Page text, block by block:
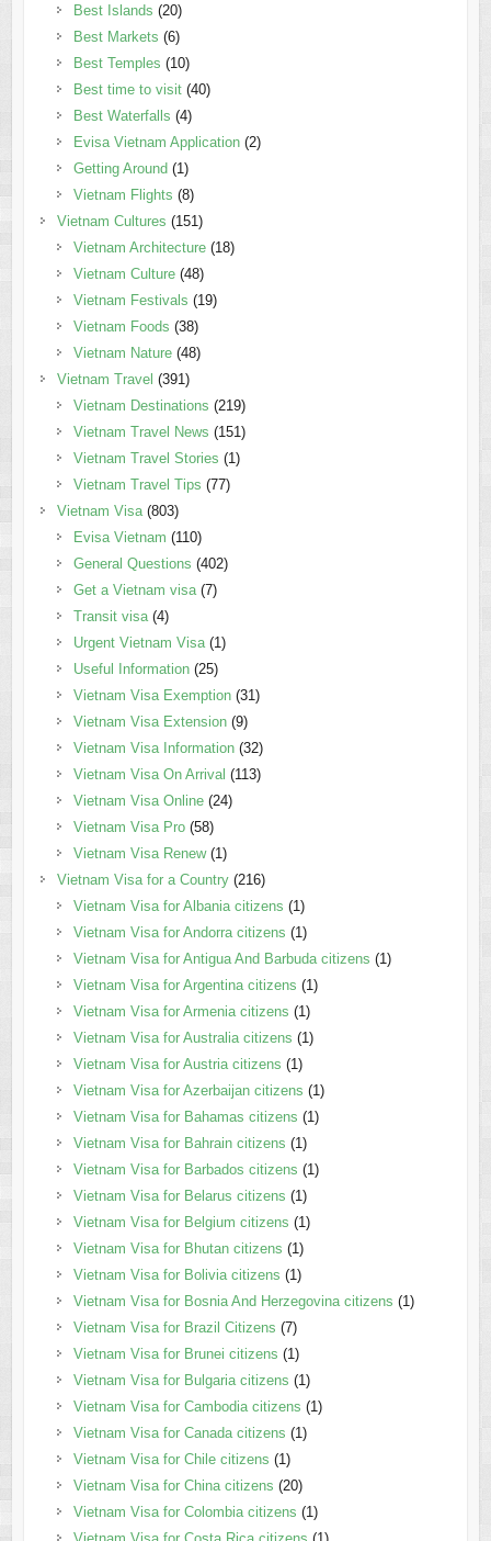
Best Islands (20)
Best Markets (6)
Best Temples (10)
Best time to visit(40)
Best Waterfalls (4)
Evisa Vietnam Application(2)
Getting Around (1)
Vietnam Flights (8)
Vietnam Cultures (151)
Vietnam Architecture(18)
Vietnam Culture(48)
Vietnam Festivals (19)
Vietnam Foods (38)
Vietnam Nature(48)
Vietnam Travel (391)
Vietnam Destinations (219)
Vietnam Travel News (151)
Vietnam Travel Stories (1)
Vietnam Travel Tips (77)
Vietnam Visa(803)
Evisa Vietnam (110)
General Questions (402)
Get a Vietnam visa(7)
Transit visa(4)
Urgent Vietnam Visa(1)
Useful Information(25)
Vietnam Visa Exemption(31)
Vietnam Visa Extension(9)
Vietnam Visa Information(32)
Vietnam Visa On Arrival (113)
Vietnam Visa Online(24)
Vietnam Visa Pro(58)
Vietnam Visa Renew(1)
Vietnam Visa for a Country(216)
Vietnam Visa for Albania citizens (1)
Vietnam Visa for Andorra citizens (1)
Vietnam Visa for Antigua And Barbuda citizens (1)
Vietnam Visa for Argentina citizens (1)
Vietnam Visa for Armenia citizens (1)
Vietnam Visa for Australia citizens (1)
Vietnam Visa for Austria citizens (1)
Vietnam Visa for Azerbaijan citizens (1)
Vietnam Visa for Bahamas citizens (1)
Vietnam Visa for Bahrain citizens (1)
Vietnam Visa for Barbados citizens (1)
Vietnam Visa for Belarus citizens (1)
Vietnam Visa for Belgium citizens (1)
Vietnam Visa for Bhutan citizens (1)
Vietnam Visa for Bolivia citizens (1)
Vietnam Visa for Bosnia And Herzegovina citizens (1)
Vietnam Visa for Brazil Citizens (7)
Vietnam Visa for Brunei citizens (1)
Vietnam Visa for Bulgaria citizens (1)
Vietnam Visa for Cambodia citizens (1)
Vietnam Visa for Canada citizens (1)
Vietnam Visa for Chile citizens (1)
Vietnam Visa for China citizens (20)
Vietnam Visa for Colombia citizens (1)